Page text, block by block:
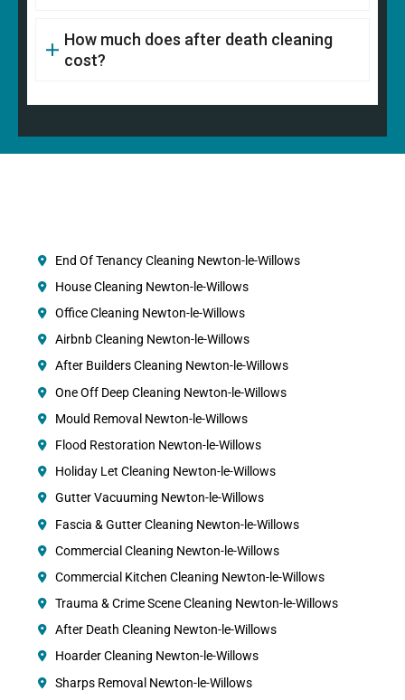
How much does after death cleaning
cost?
End Of Tenancy Cleaning Newton-le-Willows
House Cleaning Newton-le-Willows
Office Cleaning Newton-le-Willows
Airbnb Cleaning Newton-le-Willows
After Builders Cleaning Newton-le-Willows
One Off Deep Cleaning Newton-le-Willows
Mould Removal Newton-le-Willows
Flood Restoration Newton-le-Willows
Holiday Let Cleaning Newton-le-Willows
Gutter Vacuuming Newton-le-Willows
Fascia & Gutter Cleaning Newton-le-Willows
Commercial Cleaning Newton-le-Willows
Commercial Kitchen Cleaning Newton-le-Willows
Trauma & Crime Scene Cleaning Newton-le-Willows
After Death Cleaning Newton-le-Willows
Hoarder Cleaning Newton-le-Willows
Sharps Removal Newton-le-Willows